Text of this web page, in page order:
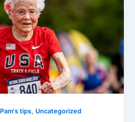
Pam's tips, Uncategorized